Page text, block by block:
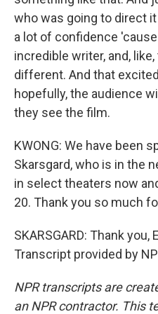
who was going to direct
a lot of confidence
incredible writer, and,
different. And that
hopefully, the audience
they see the film.
KWONG: We have been
Skarsgard, who is in the
in select theaters now
20. Thank you so much
SKARSGARD: Thank
Transcript provided by
NPR transcripts are
an NPR contractor. This